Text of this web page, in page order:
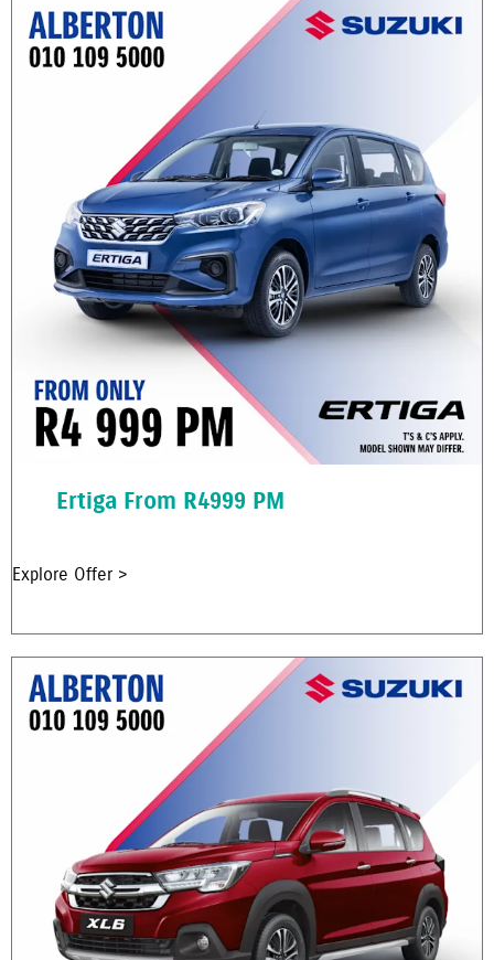
Ertiga From R4999 PM
Explore Offer >